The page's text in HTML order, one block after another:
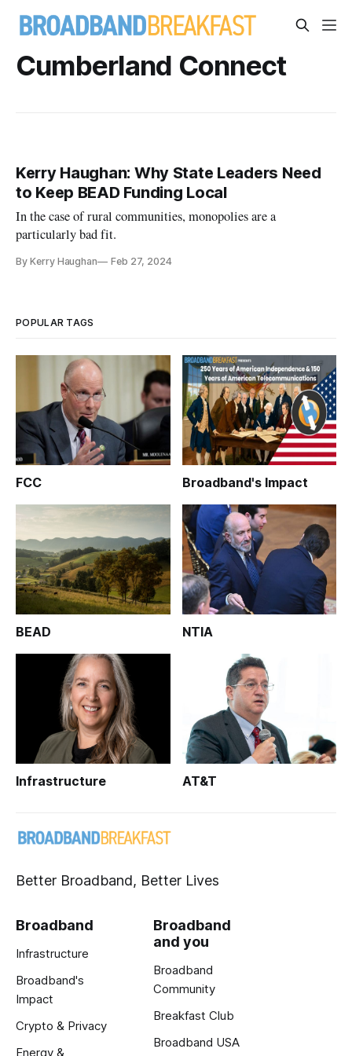
Cumberland Connect
Kerry Haughan: Why State Leaders Need
to Keep BEAD Funding Local
In the case of rural communities, monopolies are a
particularly bad fit.
By Kerry Haughan Feb 27, 2024
POPULAR TAGS
FCC Broadband's Impact
BEAD NTIA
Infrastructure AT&T
Better Broadband, Better Lives
Broadband
Infrastructure
Broadband's
Impact
Crypto & Privacy
Energy &
Broadband
and you
Broadband
Community
Breakfast Club
Broadband USA